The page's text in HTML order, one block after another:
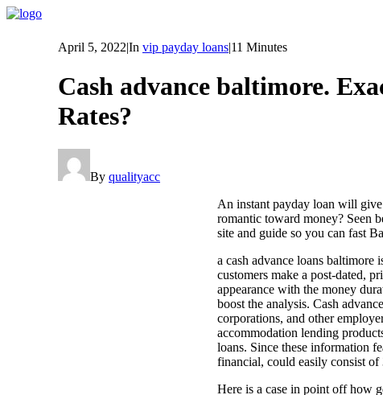
April 5, 2022|In vip payday loans|11 Minutes
Cash advance baltimore.
Rates?
By qualityacc
An instant payday loan will
romantic toward money? Seen
site and guide so you can fast
a cash advance loans
customers make a post-dated,
appearance with the money
boost the analysis. Cash
corporations, and other
accommodation lending
loans. Since these information
financial, could easily consist of
Here is a case in point off how